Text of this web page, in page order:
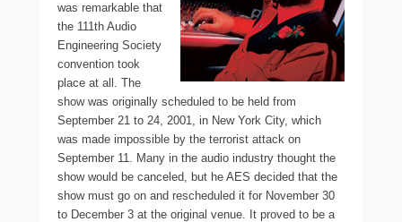
was remarkable that
the 111th Audio
Engineering Society
convention took
place at all. The
show was originally scheduled to be held from
September 21 to 24, 2001, in New York City, which
was made impossible by the terrorist attack on
September 11. Many in the audio industry thought the
show would be canceled, but he AES decided that the
show must go on and rescheduled it for November 30
to December 3 at the original venue. It proved to be a